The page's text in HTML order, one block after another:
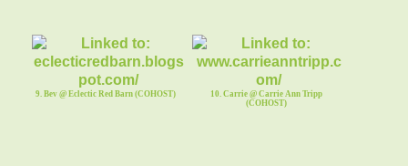
9. Bev @ Eclectic Red Barn (COHOST)
10. Carrie @ Carrie Ann Tripp
(COHOST)